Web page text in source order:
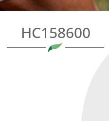
HC158600